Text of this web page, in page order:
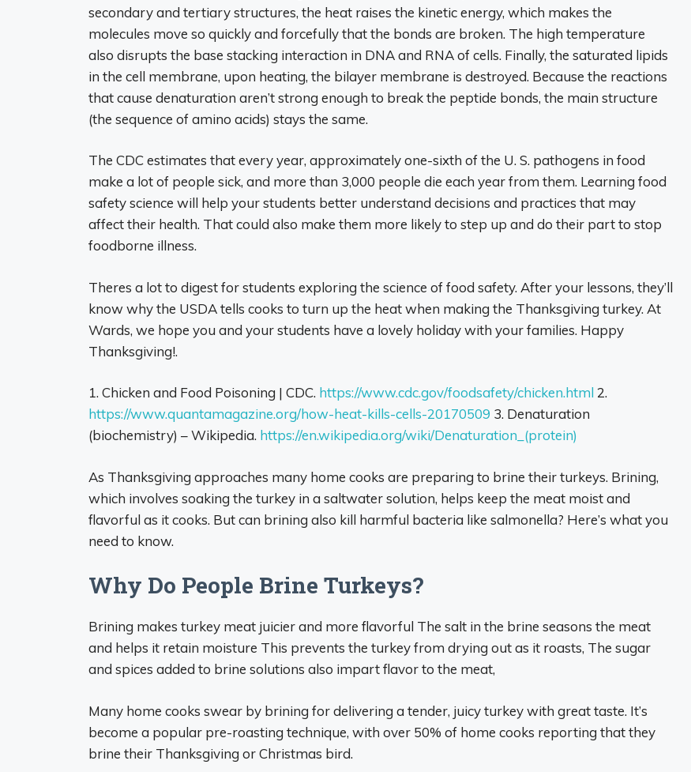
secondary and tertiary structures, the heat raises the kinetic energy, which makes the
molecules move so quickly and forcefully that the bonds are broken. The high temperature
also disrupts the base stacking interaction in DNA and RNA of cells. Finally, the saturated lipids
in the cell membrane, upon heating, the bilayer membrane is destroyed. Because the reactions
that cause denaturation aren’t strong enough to break the peptide bonds, the main structure
(the sequence of amino acids) stays the same.
The CDC estimates that every year, approximately one-sixth of the U. S. pathogens in food
make a lot of people sick, and more than 3,000 people die each year from them. Learning food
safety science will help your students better understand decisions and practices that may
affect their health. That could also make them more likely to step up and do their part to stop
foodborne illness.
Theres a lot to digest for students exploring the science of food safety. After your lessons, they’ll
know why the USDA tells cooks to turn up the heat when making the Thanksgiving turkey. At
Wards, we hope you and your students have a lovely holiday with your families. Happy
Thanksgiving!.
1. Chicken and Food Poisoning | CDC. https://www.cdc.gov/foodsafety/chicken.html2.
https://www.quantamagazine.org/how-heat-kills-cells-20170509 3. Denaturation
(biochemistry) – Wikipedia. https://en.wikipedia.org/wiki/Denaturation_(protein)
As Thanksgiving approaches many home cooks are preparing to brine their turkeys. Brining,
which involves soaking the turkey in a saltwater solution, helps keep the meat moist and
flavorful as it cooks. But can brining also kill harmful bacteria like salmonella? Here’s what you
need to know.
Why Do People Brine Turkeys?
Brining makes turkey meat juicier and more flavorful The salt in the brine seasons the meat
and helps it retain moisture This prevents the turkey from drying out as it roasts, The sugar
and spices added to brine solutions also impart flavor to the meat,
Many home cooks swear by brining for delivering a tender, juicy turkey with great taste. It’s
become a popular pre-roasting technique, with over 50% of home cooks reporting that they
brine their Thanksgiving or Christmas bird.